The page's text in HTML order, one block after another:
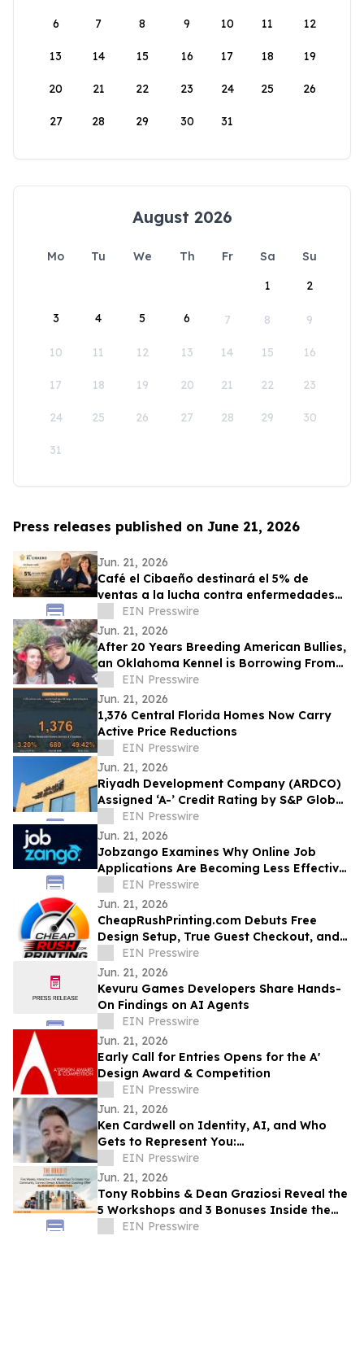
6 7 8 9 10 11 12
13 14 15 16 17 18 19
20 21 22 23 24 25 26
27 28 29 30 31
August 2026
Mo Tu We Th Fr Sa
Su
1
2
3 4 5 6 7 8 9
10 11 12 13 14 15 16
17 18 19 20 21 22 23
24 25 26 27 28 29 30
31
Press releases published on June 21, 2026
Jun. 21, 2026
Café el Cibaeño destinará el 5% de
ventas a la lucha contra enfermedades
graves que afectan a la niñez
EIN Presswire
Jun. 21, 2026
After 20 Years Breeding American Bullies,
an Oklahoma Kennel is Borrowing From
the Cattle Industry
EIN Presswire
Jun. 21, 2026
1,376 Central Florida Homes Now Carry
Active Price Reductions
EIN Presswire
Jun. 21, 2026
Riyadh Development Company (ARDCO)
Assigned ‘A-’ Credit Rating by S&P Global
Ratings, with a Stable Outlook
EIN Presswire
Jun. 21, 2026
Jobzango Examines Why Online Job
Applications Are Becoming Less Effective
for Professionals
EIN Presswire
Jun. 21, 2026
CheapRushPrinting.com Debuts Free
Design Setup, True Guest Checkout, and
No-Account Sample Kits for U.S.
Businesses
EIN Presswire
Jun. 21, 2026
Kevuru Games Developers Share Hands-
On Findings on AI Agents
EIN Presswire
Jun. 21, 2026
Early Call for Entries Opens for the A'
Design Award & Competition
EIN Presswire
Jun. 21, 2026
Ken Cardwell on Identity, AI, and Who
Gets to Represent You:
TEDxBeverlyGrove 2026
EIN Presswire
Jun. 21, 2026
Tony Robbins & Dean Graziosi Reveal the
5 Workshops and 3 Bonuses Inside the
2026 Build It Bootcamp
EIN Presswire